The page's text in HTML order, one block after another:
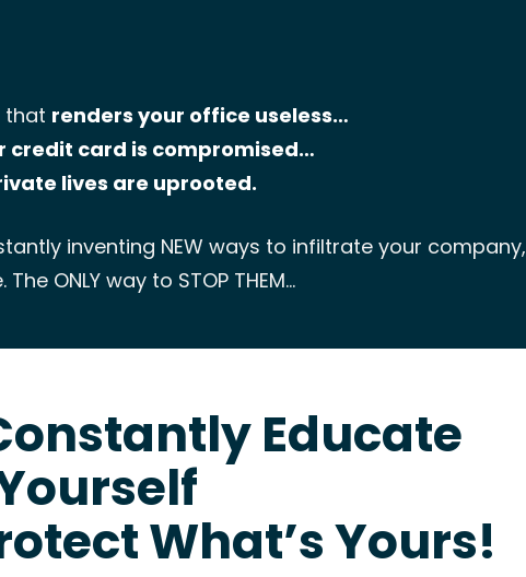
that renders your office useless…
credit card is compromised…
lives are uprooted.
inventing NEW ways to infiltrate your company,
ONLY way to STOP THEM…
Educate
What’s Yours!